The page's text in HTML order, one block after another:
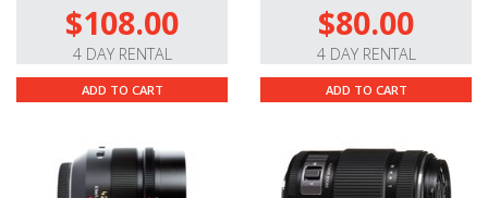
$108.00
4 DAY RENTAL
ADD TO CART
$80.00
4 DAY RENTAL
ADD TO CART